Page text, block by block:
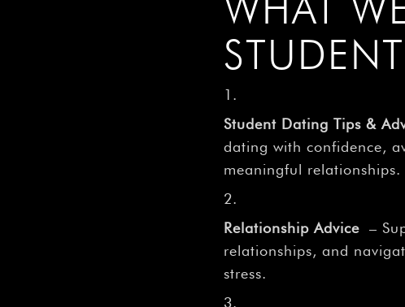
Student Dating Tips &
dating with confidence,
meaningful relationships.
Relationship Advice –
relationships, and
stress.